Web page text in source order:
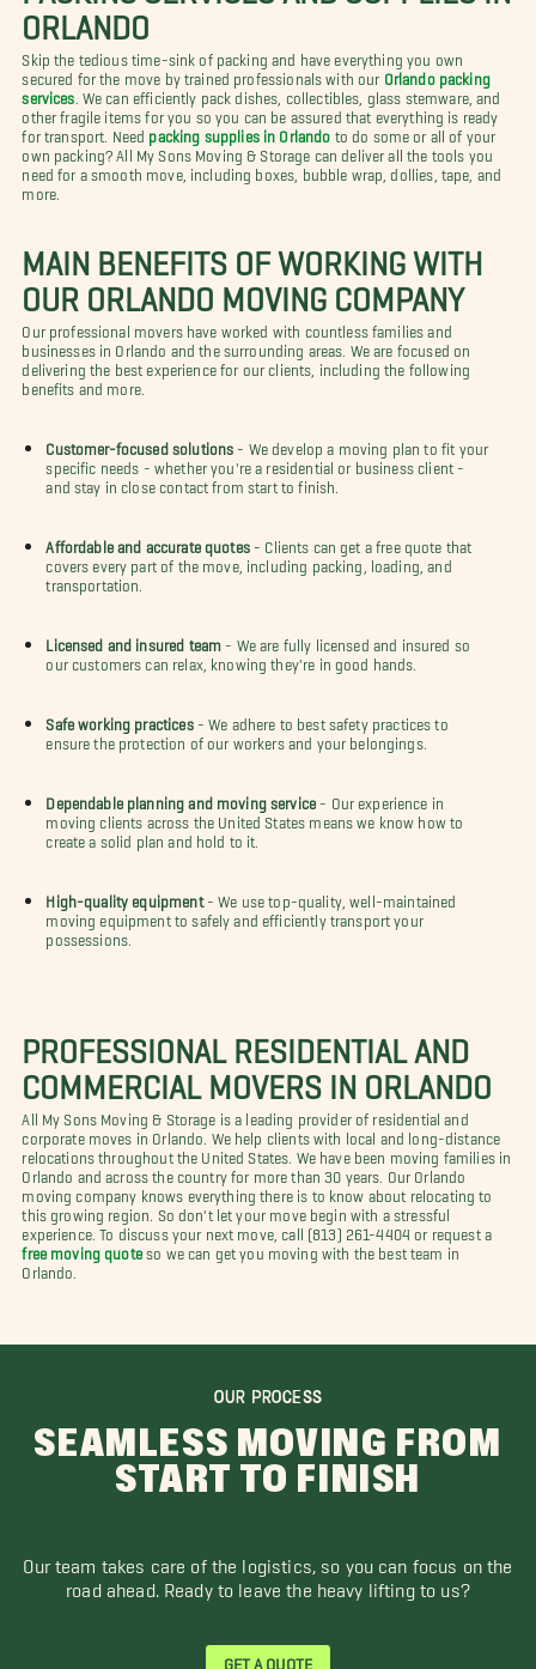
ORLANDO
Skip the tedious time-sink of packing and have everything you own
secured for the move by trained professionals with our Orlando packing
services . We can efficiently pack dishes, collectibles, glass stemware, and
other fragile items for you so you can be assured that everything is ready
for transport. Need packing supplies in Orlando to do some or all of your
own packing? All My Sons Moving & Storage can deliver all the tools you
need for a smooth move, including boxes, bubble wrap, dollies, tape, and
more.
MAIN BENEFITS OF WORKING WITH
OUR ORLANDO MOVING COMPANY
Our professional movers have worked with countless families and
businesses in Orlando and the surrounding areas. We are focused on
delivering the best experience for our clients, including the following
benefits and more.
Customer-focused solutions - We develop a moving plan to fit your
specific needs - whether you're a residential or business client -
and stay in close contact from start to finish.
Affordable and accurate quotes- Clients can get a free quote that
covers every part of the move, including packing, loading, and
transportation.
Licensed and insured team
- We are fully licensed and insured so
our customers can relax, knowing they're in good hands.
Safe working practices- We adhere to best safety practices to
ensure the protection of our workers and your belongings.
Dependable planning and moving service - Our experience in
moving clients across the United States means we know how to
create a solid plan and hold to it.
High-quality equipment- We use top-quality, well-maintained
moving equipment to safely and efficiently transport your
possessions.
PROFESSIONAL RESIDENTIAL AND
COMMERCIAL MOVERS IN ORLANDO
All My Sons Moving & Storage is a leading provider of residential and
corporate moves in Orlando. We help clients with local and long-distance
relocations throughout the United States. We have been moving families in
Orlando and across the country for more than 30 years. Our Orlando
moving company knows everything there is to know about relocating to
this growing region. So don't let your move begin with a stressful
experience. To discuss your next move, call (813) 261-4404 or request a
free moving quoteso we can get you moving with the best team in
Orlando.
OUR PROCESS
SEAMLESS MOVING FROM
START TO FINISH
Our team takes care of the logistics, so you can focus on the
road ahead. Ready to leave the heavy lifting to us?
GET A QUOTE